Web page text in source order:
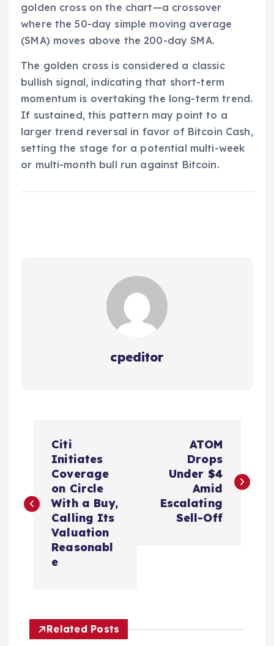
golden cross on the chart—a crossover
where the 50-day simple moving average
(SMA) moves above the 200-day SMA.
The golden cross is considered a classic
bullish signal, indicating that short-term
momentum is overtaking the long-term trend.
If sustained, this pattern may point to a
larger trend reversal in favor of Bitcoin Cash,
setting the stage for a potential multi-week
or multi-month bull run against Bitcoin.
cpeditor
s
v
Citi
Initiates
Coverage
on Circle
With a Buy,
Calling Its
Valuation
Reasonabl
e
ATOM
Drops
Under $4
Amid
Escalating
Sell-Off
Related Posts